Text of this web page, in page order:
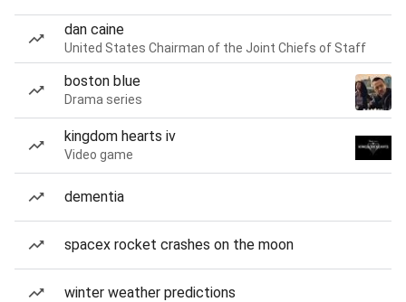
dan caine
United States Chairman of the Joint Chiefs of Staff
boston blue
Drama series
kingdom hearts iv
Video game
dementia
spacex rocket crashes on the moon
winter weather predictions